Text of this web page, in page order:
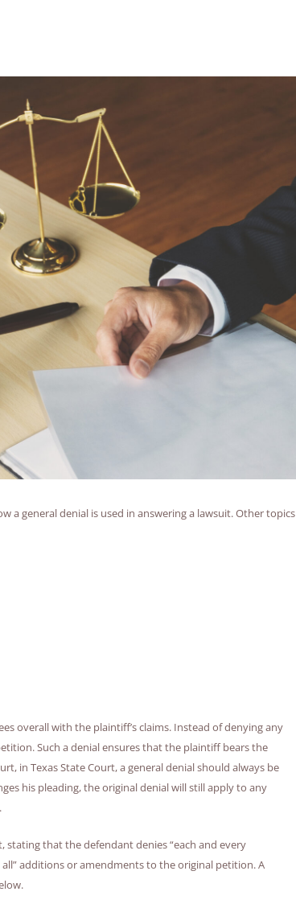
a general denial is used in answering a lawsuit. Other topics
overall with the plaintiff’s claims. Instead of denying any
Such a denial ensures that the plaintiff bears the
in Texas State Court, a general denial should always be
his pleading, the original denial will still apply to any
that the defendant denies “each and every
additions or amendments to the original petition. A